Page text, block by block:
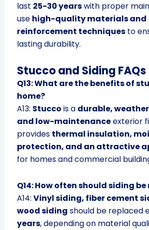
last 25-30 yearswith proper
use high-quality materials and
reinforcement techniquesto
lasting durability.
Stucco and Siding FAQs
Q13: What are the benefits of
home?
A13: Stucco is a durable,
and low-maintenanceexterior
provides thermal insulation,
protection, and an attractive
for homes and commercial
Q14: How often should siding
A14: Vinyl siding, fiber cement
wood siding should be replaced
years, depending on material